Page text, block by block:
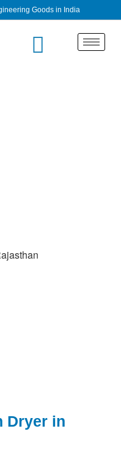
Goods in India
Dryer in